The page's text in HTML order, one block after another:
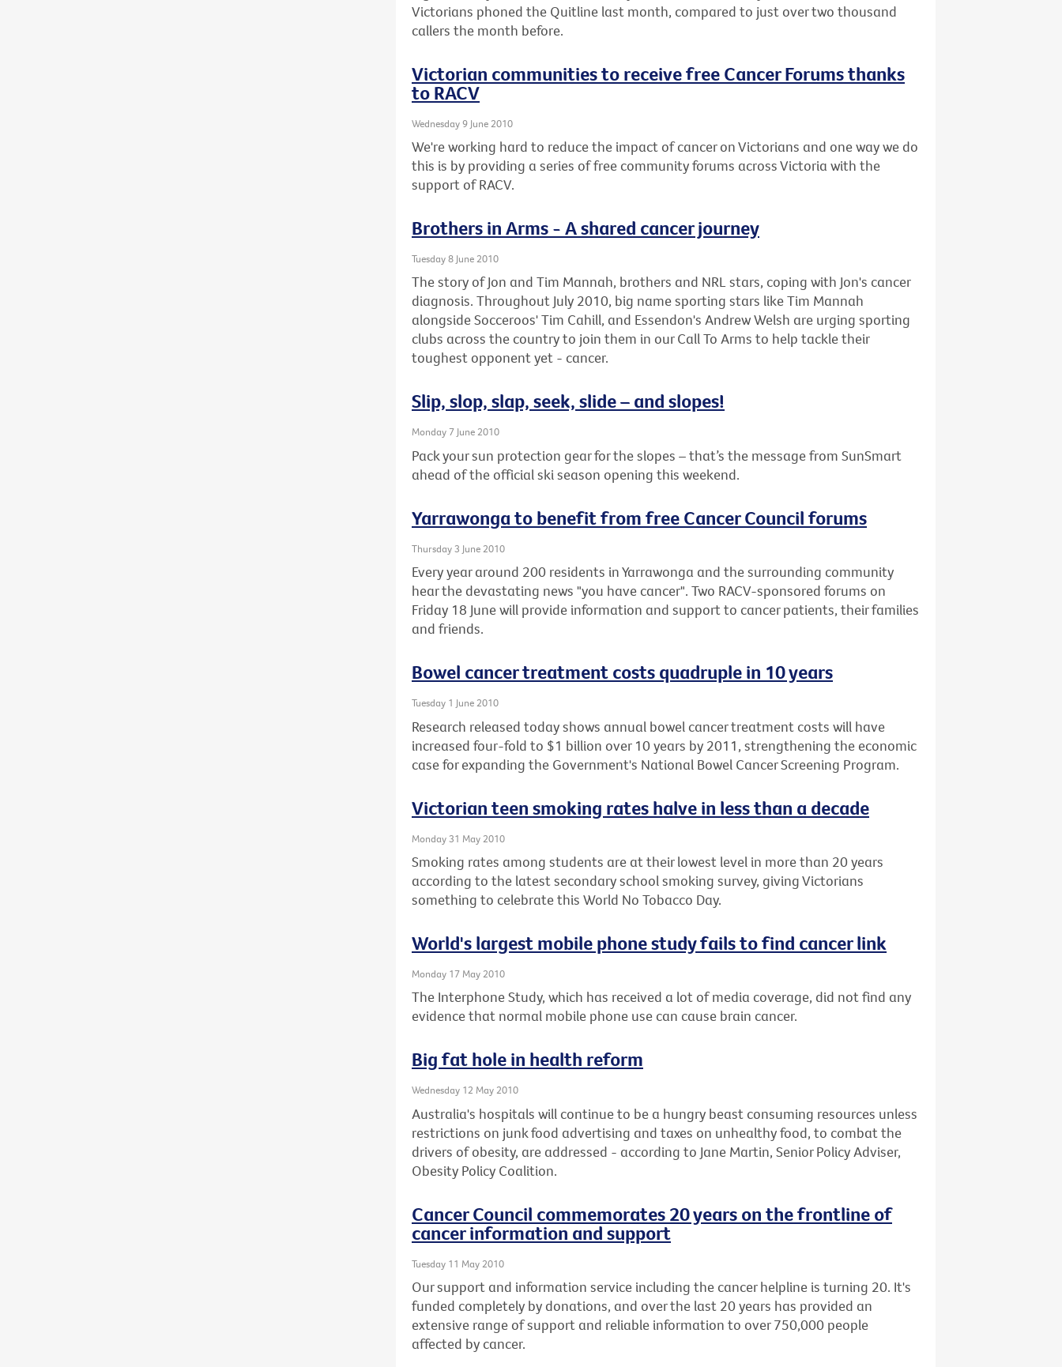
Victorians phoned the Quitline last month, compared to just over two thousand
callers the month before.
Victorian communities to receive free Cancer Forums thanks
to RACV
Wednesday 9 June 2010
We're working hard to reduce the impact of cancer on Victorians and one way we do
this is by providing a series of free community forums across Victoria with the
support of RACV.
Brothers in Arms - A shared cancer journey
Tuesday 8 June 2010
The story of Jon and Tim Mannah, brothers and NRL stars, coping with Jon's cancer
diagnosis. Throughout July 2010, big name sporting stars like Tim Mannah
alongside Socceroos' Tim Cahill, and Essendon's Andrew Welsh are urging sporting
clubs across the country to join them in our Call To Arms to help tackle their
toughest opponent yet - cancer.
Slip, slop, slap, seek, slide – and slopes!
Monday 7 June 2010
Pack your sun protection gear for the slopes – that’s the message from SunSmart
ahead of the official ski season opening this weekend.
Yarrawonga to benefit from free Cancer Council forums
Thursday 3 June 2010
Every year around 200 residents in Yarrawonga and the surrounding community
hear the devastating news "you have cancer". Two RACV-sponsored forums on
Friday 18 June will provide information and support to cancer patients, their families
and friends.
Bowel cancer treatment costs quadruple in 10 years
Tuesday 1 June 2010
Research released today shows annual bowel cancer treatment costs will have
increased four-fold to $1 billion over 10 years by 2011, strengthening the economic
case for expanding the Government's National Bowel Cancer Screening Program.
Victorian teen smoking rates halve in less than a decade
Monday 31 May 2010
Smoking rates among students are at their lowest level in more than 20 years
according to the latest secondary school smoking survey, giving Victorians
something to celebrate this World No Tobacco Day.
World's largest mobile phone study fails to find cancer link
Monday 17 May 2010
The Interphone Study, which has received a lot of media coverage, did not find any
evidence that normal mobile phone use can cause brain cancer.
Big fat hole in health reform
Wednesday 12 May 2010
Australia's hospitals will continue to be a hungry beast consuming resources unless
restrictions on junk food advertising and taxes on unhealthy food, to combat the
drivers of obesity, are addressed - according to Jane Martin, Senior Policy Adviser,
Obesity Policy Coalition.
Cancer Council commemorates 20 years on the frontline of
cancer information and support
Tuesday 11 May 2010
Our support and information service including the cancer helpline is turning 20. It's
funded completely by donations, and over the last 20 years has provided an
extensive range of support and reliable information to over 750,000 people
affected by cancer.